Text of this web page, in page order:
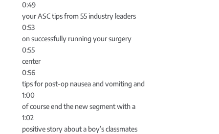
0:49
your ASC tips from 55 industry leaders
0:53
on successfully running your surgery
0:55
center
0:56
tips for post-op nausea and vomiting and
1:00
of course end the new segment with a
1:02
positive story about a boy’s classmates